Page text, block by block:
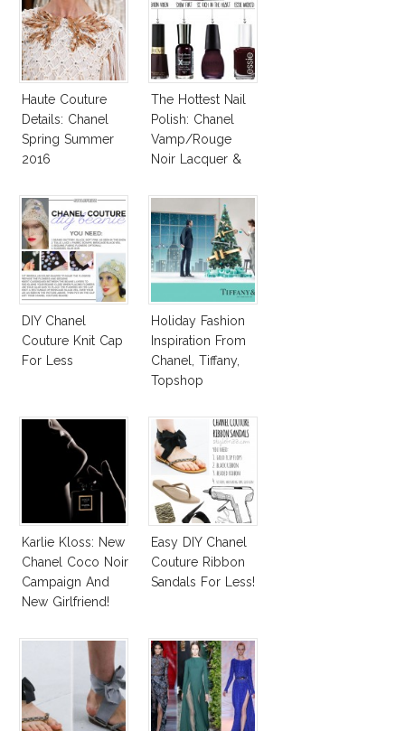
Haute Couture
Details: Chanel
Spring Summer
2016
The Hottest Nail
Polish: Chanel
Vamp/Rouge
Noir Lacquer &
Alternatives!
DIY Chanel
Couture Knit Cap
For Less
Holiday Fashion
Inspiration From
Chanel, Tiffany,
Topshop
Karlie Kloss: New
Chanel Coco Noir
Campaign And
New Girlfriend!
Easy DIY Chanel
Couture Ribbon
Sandals For Less!